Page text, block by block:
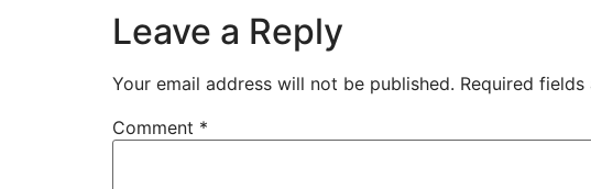
Leave a Reply
Your email address will not be published. Required fields
Comment *